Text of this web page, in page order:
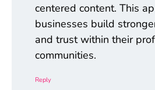
centered content. This
businesses build
and trust within their
communities.
Reply